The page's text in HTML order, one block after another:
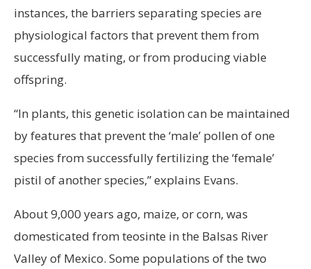
instances, the barriers separating species are
physiological factors that prevent them from
successfully mating, or from producing viable
offspring.
“In plants, this genetic isolation can be maintained
by features that prevent the ‘male’ pollen of one
species from successfully fertilizing the ‘female’
pistil of another species,” explains Evans.
About 9,000 years ago, maize, or corn, was
domesticated from teosinte in the Balsas River
Valley of Mexico. Some populations of the two